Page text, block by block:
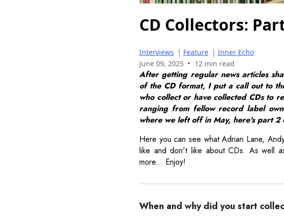
CD Collectors:
Interviews | Feature | Inner Echo
June 09, 2025 • 12 min read
After getting regular news articles
of the CD format, I put a call out to
who collect or have collected CDs to
ranging from fellow record label
where we left off in May, here's part 2
Here you can see what Adrian Lane,
like and don't like about CDs. As well
more... Enjoy!
When and why did you start